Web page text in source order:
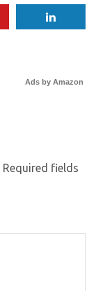
Ads by Amazon
Required fields